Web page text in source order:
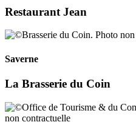
Restaurant Jean
Saverne
La Brasserie du Coin